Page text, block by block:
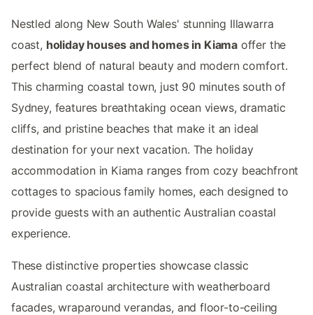
Nestled along New South Wales' stunning Illawarra
coast, holiday houses and homes in Kiamaoffer the
perfect blend of natural beauty and modern comfort.
This charming coastal town, just 90 minutes south of
Sydney, features breathtaking ocean views, dramatic
cliffs, and pristine beaches that make it an ideal
destination for your next vacation. The holiday
accommodation in Kiama ranges from cozy beachfront
cottages to spacious family homes, each designed to
provide guests with an authentic Australian coastal
experience.
These distinctive properties showcase classic
Australian coastal architecture with weatherboard
facades, wraparound verandas, and floor-to-ceiling